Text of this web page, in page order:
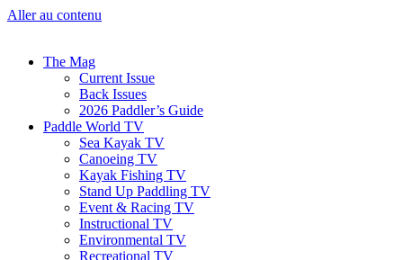
Aller au contenu
The Mag
Current Issue
Back Issues
2026 Paddler’s Guide
Paddle World TV
Sea Kayak TV
Canoeing TV
Kayak Fishing TV
Stand Up Paddling TV
Event & Racing TV
Instructional TV
Environmental TV
Recreational TV